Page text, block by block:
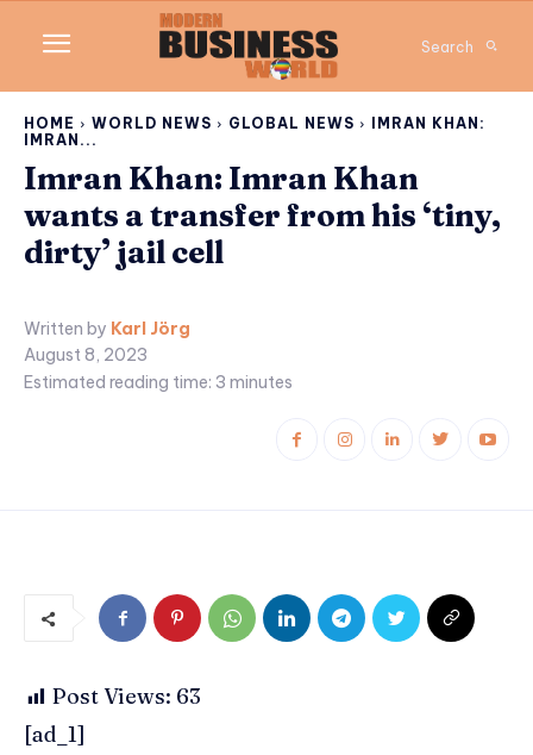
Search
HOME WORLD NEWS GLOBAL NEWS
IMRAN KHAN:
IMRAN...
Imran Khan: Imran Khan
wants a transfer from his ‘tiny,
dirty’ jail cell
Written by Karl Jörg
August 8, 2023
Estimated reading time: 3 minutes
Post Views: 63
[ad_1]